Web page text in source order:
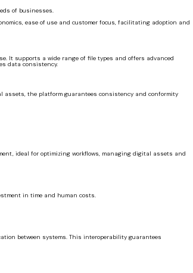
of businesses.
ease of use and customer focus, facilitating adoption and
It supports a wide range of file types and offers advanced
data consistency.
the platform guarantees consistency and conformity
ideal for optimizing workflows, managing digital assets and
in time and human costs.
between systems. This interoperability guarantees